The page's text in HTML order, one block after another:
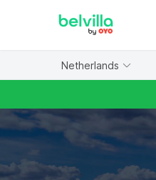
Netherlands